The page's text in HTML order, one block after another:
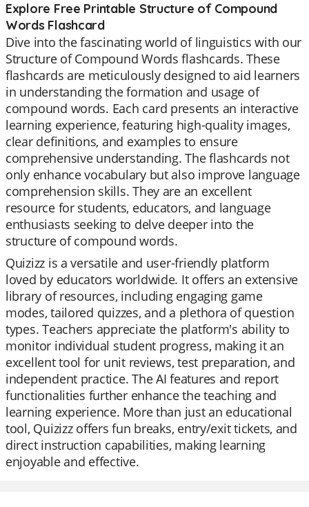
Explore Free Printable Structure of Compound
Words Flashcard
Dive into the fascinating world of linguistics with our
Structure of Compound Words flashcards. These
flashcards are meticulously designed to aid learners
in understanding the formation and usage of
compound words. Each card presents an interactive
learning experience, featuring high-quality images,
clear definitions, and examples to ensure
comprehensive understanding. The flashcards not
only enhance vocabulary but also improve language
comprehension skills. They are an excellent
resource for students, educators, and language
enthusiasts seeking to delve deeper into the
structure of compound words.
Quizizz is a versatile and user-friendly platform
loved by educators worldwide. It offers an extensive
library of resources, including engaging game
modes, tailored quizzes, and a plethora of question
types. Teachers appreciate the platform's ability to
monitor individual student progress, making it an
excellent tool for unit reviews, test preparation, and
independent practice. The AI features and report
functionalities further enhance the teaching and
learning experience. More than just an educational
tool, Quizizz offers fun breaks, entry/exit tickets, and
direct instruction capabilities, making learning
enjoyable and effective.